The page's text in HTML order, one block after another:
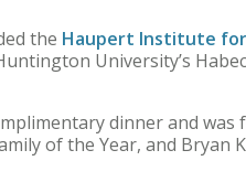
the Haupert Institute
University’s
dinner and
of the Year, and